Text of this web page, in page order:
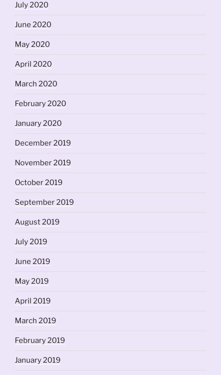
July 2020
June 2020
May 2020
April 2020
March 2020
February 2020
January 2020
December 2019
November 2019
October 2019
September 2019
August 2019
July 2019
June 2019
May 2019
April 2019
March 2019
February 2019
January 2019